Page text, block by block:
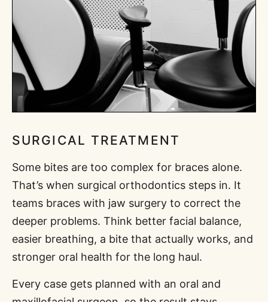
SURGICAL TREATMENT
Some bites are too complex for braces alone.
That’s when surgical orthodontics steps in. It
teams braces with jaw surgery to correct the
deeper problems. Think better facial balance,
easier breathing, a bite that actually works, and
stronger oral health for the long haul.
Every case gets planned with an oral and